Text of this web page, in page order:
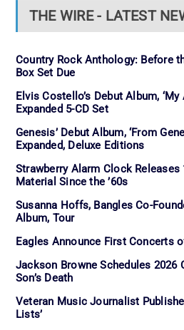
THE WIRE - LATEST
Country Rock Anthology: Before
Box Set Due
Elvis Costello’s Debut Album, ‘My
Expanded 5-CD Set
Genesis’ Debut Album, ‘From
Expanded, Deluxe Editions
Strawberry Alarm Clock
Material Since the ’60s
Susanna Hoffs, Bangles Co-
Album, Tour
Eagles Announce First Concerts
Jackson Browne Schedules 2026
Son’s Death
Veteran Music Journalist
Lists’